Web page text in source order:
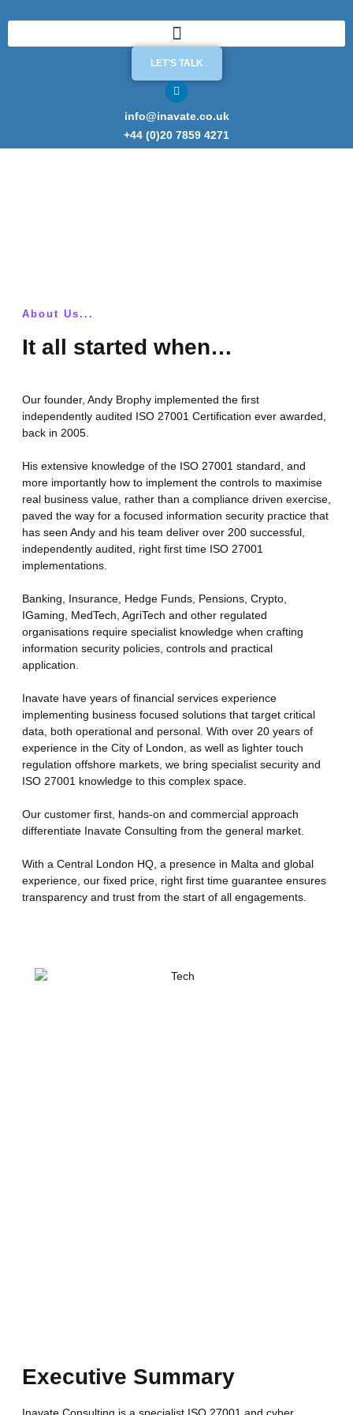
LET'S TALK
info@inavate.co.uk
+44 (0)20 7859 4271
About Us...
It all started when…
Our founder, Andy Brophy implemented the first
independently audited ISO 27001 Certification ever awarded,
back in 2005.
His extensive knowledge of the ISO 27001 standard, and
more importantly how to implement the controls to maximise
real business value, rather than a compliance driven exercise,
paved the way for a focused information security practice that
has seen Andy and his team deliver over 200 successful,
independently audited, right first time ISO 27001
implementations.
Banking, Insurance, Hedge Funds, Pensions, Crypto,
IGaming, MedTech, AgriTech and other regulated
organisations require specialist knowledge when crafting
information security policies, controls and practical
application.
Inavate have years of financial services experience
implementing business focused solutions that target critical
data, both operational and personal. With over 20 years of
experience in the City of London, as well as lighter touch
regulation offshore markets, we bring specialist security and
ISO 27001 knowledge to this complex space.
Our customer first, hands-on and commercial approach
differentiate Inavate Consulting from the general market.
With a Central London HQ, a presence in Malta and global
experience, our fixed price, right first time guarantee ensures
transparency and trust from the start of all engagements.
Executive Summary